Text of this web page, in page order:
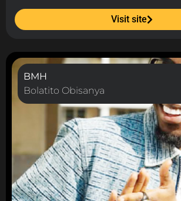
Visit site
BMH
Bolatito Obisanya